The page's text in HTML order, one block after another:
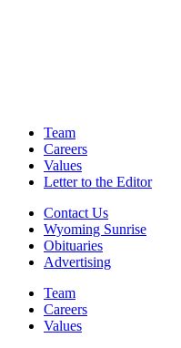
Team
Careers
Values
Letter to the Editor
Contact Us
Wyoming Sunrise
Obituaries
Advertising
Team
Careers
Values